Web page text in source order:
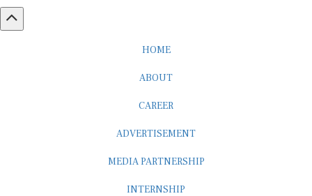
HOME
ABOUT
CAREER
ADVERTISEMENT
MEDIA PARTNERSHIP
INTERNSHIP